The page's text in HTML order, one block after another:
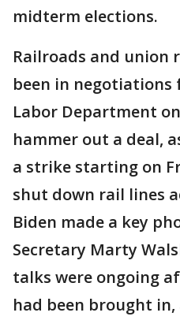
midterm elections.
Railroads and union
been in negotiations
Labor Department
hammer out a deal,
a strike starting on
shut down rail lines
Biden made a key
Secretary Marty
talks were ongoing
had been brought